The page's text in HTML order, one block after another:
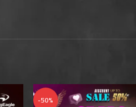
-50%